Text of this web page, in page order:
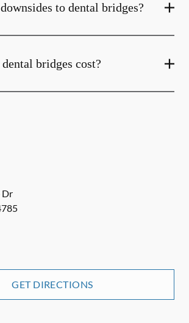
to dental bridges?
bridges cost?
Dr
GET DIRECTIONS